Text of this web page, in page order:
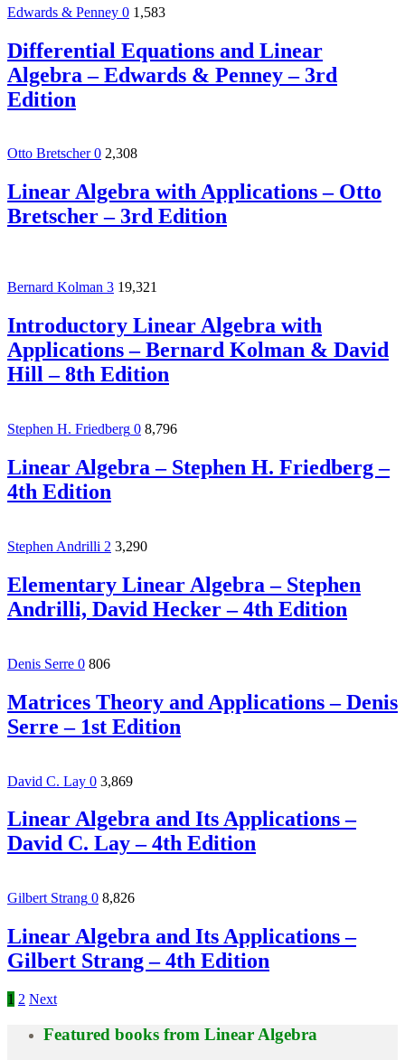
Edwards & Penney 0 1,583
Differential Equations and Linear
Algebra – Edwards & Penney – 3rd
Edition
Otto Bretscher0 2,308
Linear Algebra with Applications – Otto
Bretscher – 3rd Edition
Bernard Kolman 3 19,321
Introductory Linear Algebra with
Applications – Bernard Kolman & David
Hill – 8th Edition
Stephen H. Friedberg 0 8,796
Linear Algebra – Stephen H. Friedberg –
4th Edition
Stephen Andrilli 2 3,290
Elementary Linear Algebra – Stephen
Andrilli, David Hecker – 4th Edition
Denis Serre 0 806
Matrices Theory and Applications – Denis
Serre – 1st Edition
David C. Lay 0 3,869
Linear Algebra and Its Applications –
David C. Lay – 4th Edition
Gilbert Strang 0 8,826
Linear Algebra and Its Applications –
Gilbert Strang – 4th Edition
1 2 Next
Featured books from Linear Algebra